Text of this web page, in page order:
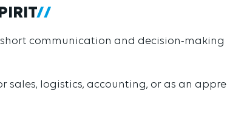
communication and decision-
sales, logistics, accounting, or as an